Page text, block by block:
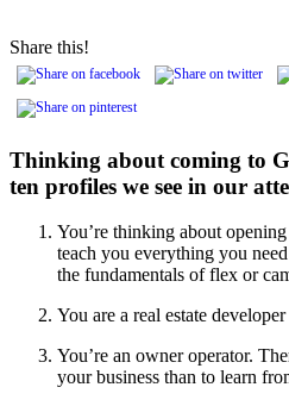
Share this!
Thinking about coming to
ten profiles we see in our
You’re thinking about
teach you everything you
the fundamentals of flex or
You are a real estate
You’re an owner operator.
your business than to learn